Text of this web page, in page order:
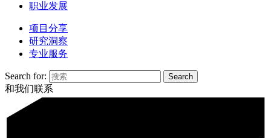
职业发展
项目分享
研究洞察
专业服务
Search for:
和我们联系